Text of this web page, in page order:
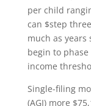
per child
can $step
much as years
begin to
income
Single-filing
(AGI) more